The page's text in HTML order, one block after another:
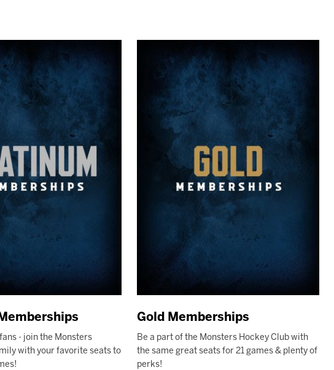
- join the Monsters
with your favorite seats to
Gold Memberships
Be a part of the Monsters Hockey Club with
the same great seats for 21 games & plenty of
perks!